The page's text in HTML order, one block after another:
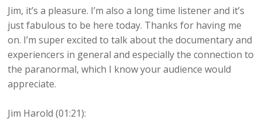
Jim, it’s a pleasure. I’m also a long time listener and it’s
just fabulous to be here today. Thanks for having me
on. I’m super excited to talk about the documentary and
experiencers in general and especially the connection to
the paranormal, which I know your audience would
appreciate.
Jim Harold (01:21):